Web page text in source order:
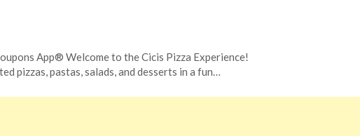
App® Welcome to the Cicis Pizza Experience!
pizzas, pastas, salads, and desserts in a fun…